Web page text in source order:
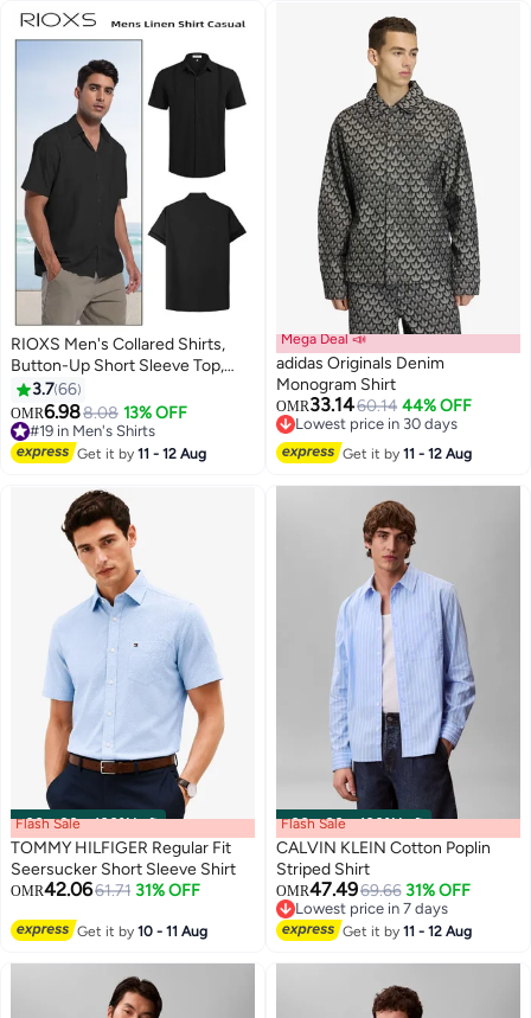
7
RIOXS Men's Collared Shirts,
Button-Up Short Sleeve Top,
Solid Color V-Neck Henley
Shirts, Summer Breathable Soft
Loose Casual Beach Shirts For
Men, Comfy Tops For Hawaiian
3.766
OMR6.988.08 13% OFF
#19 in Men's Shirts
#19 in Men's Shirts
Get it by11 - 12 Aug
Mega Deal 📣
adidas Originals Denim
Monogram Shirt
OMR33.1460.14 44% OFF
Lowest price in 30 days
Lowest price in 30 days
Get it by11 - 12 Aug
00m:00s·100% Left
Flash Sale
TOMMY HILFIGER Regular Fit
Seersucker Short Sleeve Shirt
OMR42.0661.71 31% OFF
Get it by10 - 11 Aug
00m:00s·100% Left
Flash Sale
CALVIN KLEIN Cotton Poplin
Striped Shirt
OMR47.4969.66 31% OFF
Lowest price in 7 days
Lowest price in 7 days
Get it by11 - 12 Aug